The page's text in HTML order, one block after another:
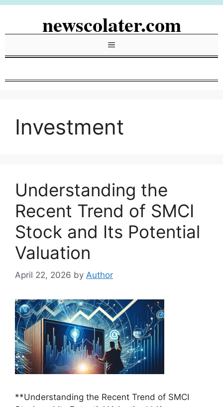
Skip
newscolater.com
Menu
Investment
Understanding the
Recent Trend of SMCI
Stock and Its Potential
Valuation
April 22, 2026 by Author
**Understanding the Recent Trend of SMCI